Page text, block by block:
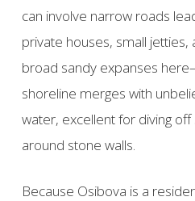
can involve narrow roads
private houses, small
broad sandy expanses
shoreline merges with
water, excellent for diving
around stone walls.
Because Osibova is a